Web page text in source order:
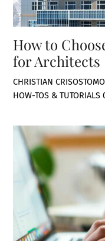
How to
for Architects
CHRISTIAN CRISOSTOMO
HOW-TOS & TUTORIALS